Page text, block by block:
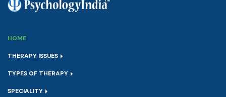
HOME
THERAPY ISSUES
TYPES OF THERAPY
SPECIALITY